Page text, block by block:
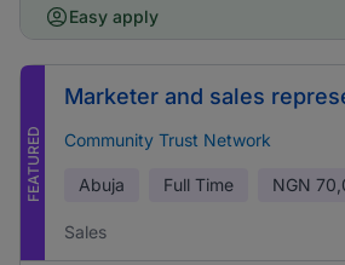
Easy apply
FEATURED
Marketer and sales
Community Trust Network
Abuja Full Time NGN
Sales